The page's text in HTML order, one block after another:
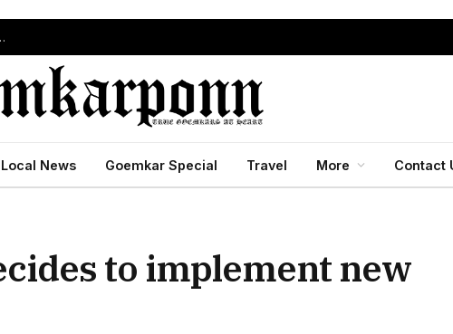
12 In Statewide Crackdown
Local News Goemkar Special Travel More Contact
to implement new